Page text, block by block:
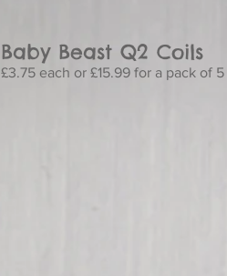
Baby Beast Q2 Coils
£3.75 each or £15.99 for a pack of 5